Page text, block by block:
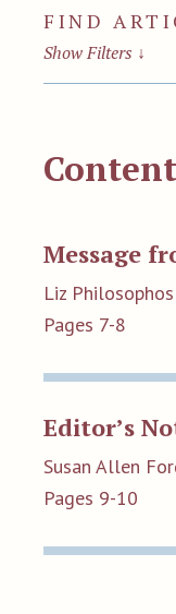
FIND
Show Filters ↓
Message
Liz
Pages 7-8
Editor’s
Susan Allen
Pages 9-10